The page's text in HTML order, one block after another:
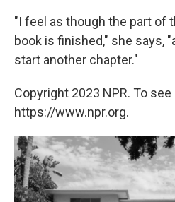
"I feel as though the part of
book is finished," she says,
start another chapter."
Copyright 2023 NPR. To
https://www.npr.org.